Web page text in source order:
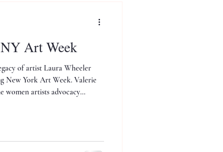
Art Week
of artist Laura Wheeler
New York Art Week. Valerie
women artists advocacy